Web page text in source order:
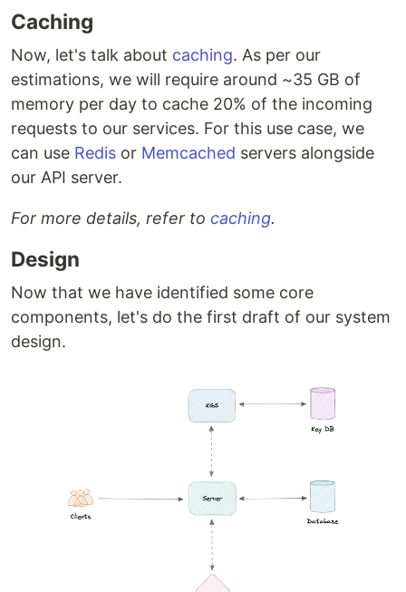
Caching
Now, let's talk about caching. As per our
estimations, we will require around ~35 GB of
memory per day to cache 20% of the incoming
requests to our services. For this use case, we
can use Redis or Memcached servers alongside
our API server.
For more details, refer to caching.
Design
Now that we have identified some core
components, let's do the first draft of our system
design.